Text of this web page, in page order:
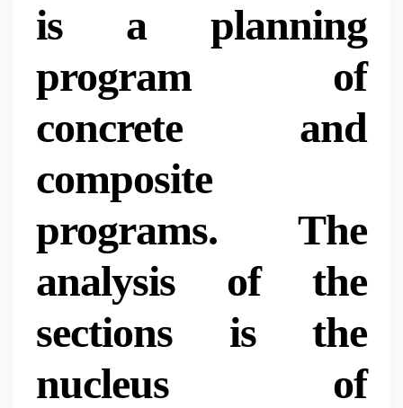
is a planning
program of
concrete and
composite
programs. The
analysis of the
sections is the
nucleus of